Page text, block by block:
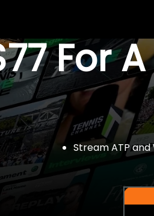
For
Stream ATP